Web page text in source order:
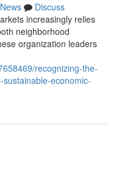
News
Discuss
increasingly relies
neighborhood
organization leaders
recognizing-the-
economic-